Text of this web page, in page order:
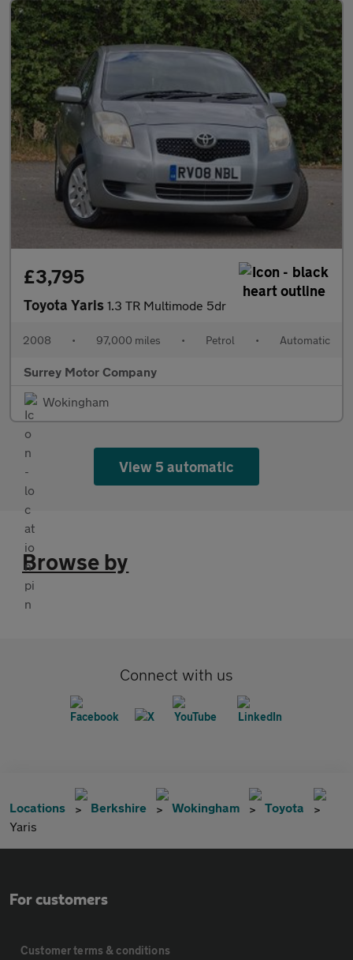
£3,795
Toyota Yaris 1.3 TR Multimode 5dr
2008 • 97,000 miles • Petrol • Automatic
Surrey Motor Company
Wokingham
View 5 automatic
Browse by
Connect with us
Locations Berkshire Wokingham
Toyota
Yaris
For customers
Customer terms & conditions